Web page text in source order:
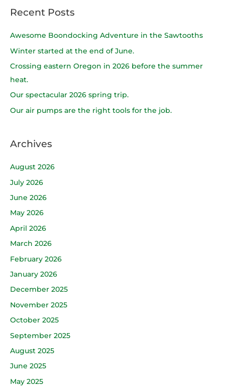
r
c
Recent Posts
Awesome Boondocking Adventure in the Sawtooths
Winter started at the end of June.
Crossing eastern Oregon in 2026 before the summer
heat.
Our spectacular 2026 spring trip.
Our air pumps are the right tools for the job.
Archives
August 2026
July 2026
June 2026
May 2026
April 2026
March 2026
February 2026
January 2026
December 2025
November 2025
October 2025
September 2025
August 2025
June 2025
May 2025